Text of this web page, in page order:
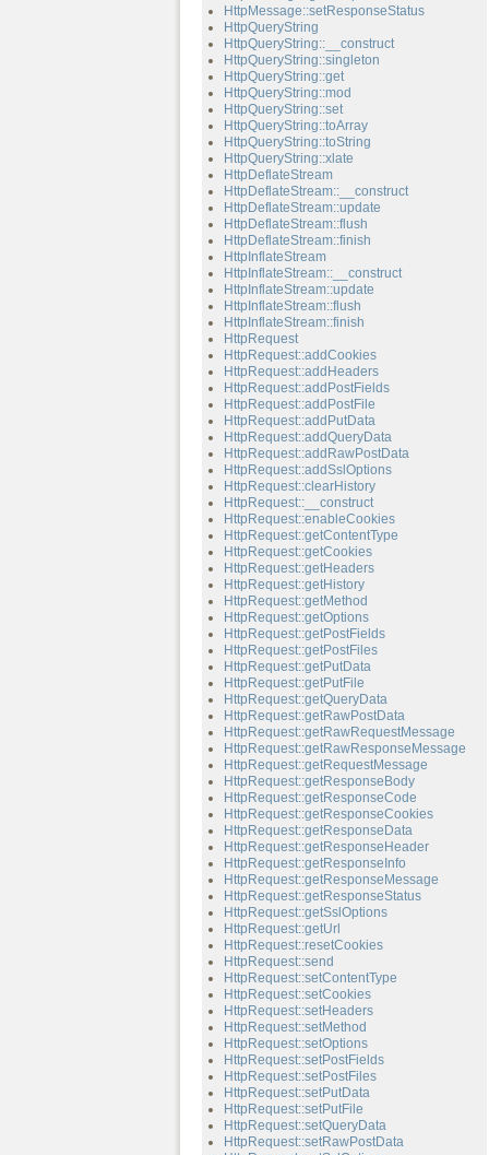
HttpMessage::setResponseStatus
HttpQueryString
HttpQueryString::__construct
HttpQueryString::singleton
HttpQueryString::get
HttpQueryString::mod
HttpQueryString::set
HttpQueryString::toArray
HttpQueryString::toString
HttpQueryString::xlate
HttpDeflateStream
HttpDeflateStream::__construct
HttpDeflateStream::update
HttpDeflateStream::flush
HttpDeflateStream::finish
HttpInflateStream
HttpInflateStream::__construct
HttpInflateStream::update
HttpInflateStream::flush
HttpInflateStream::finish
HttpRequest
HttpRequest::addCookies
HttpRequest::addHeaders
HttpRequest::addPostFields
HttpRequest::addPostFile
HttpRequest::addPutData
HttpRequest::addQueryData
HttpRequest::addRawPostData
HttpRequest::addSslOptions
HttpRequest::clearHistory
HttpRequest::__construct
HttpRequest::enableCookies
HttpRequest::getContentType
HttpRequest::getCookies
HttpRequest::getHeaders
HttpRequest::getHistory
HttpRequest::getMethod
HttpRequest::getOptions
HttpRequest::getPostFields
HttpRequest::getPostFiles
HttpRequest::getPutData
HttpRequest::getPutFile
HttpRequest::getQueryData
HttpRequest::getRawPostData
HttpRequest::getRawRequestMessage
HttpRequest::getRawResponseMessage
HttpRequest::getRequestMessage
HttpRequest::getResponseBody
HttpRequest::getResponseCode
HttpRequest::getResponseCookies
HttpRequest::getResponseData
HttpRequest::getResponseHeader
HttpRequest::getResponseInfo
HttpRequest::getResponseMessage
HttpRequest::getResponseStatus
HttpRequest::getSslOptions
HttpRequest::getUrl
HttpRequest::resetCookies
HttpRequest::send
HttpRequest::setContentType
HttpRequest::setCookies
HttpRequest::setHeaders
HttpRequest::setMethod
HttpRequest::setOptions
HttpRequest::setPostFields
HttpRequest::setPostFiles
HttpRequest::setPutData
HttpRequest::setPutFile
HttpRequest::setQueryData
HttpRequest::setRawPostData